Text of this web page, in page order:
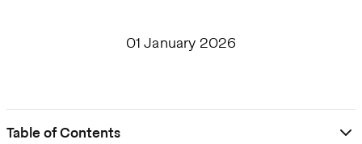
01 January 2026
Table of Contents